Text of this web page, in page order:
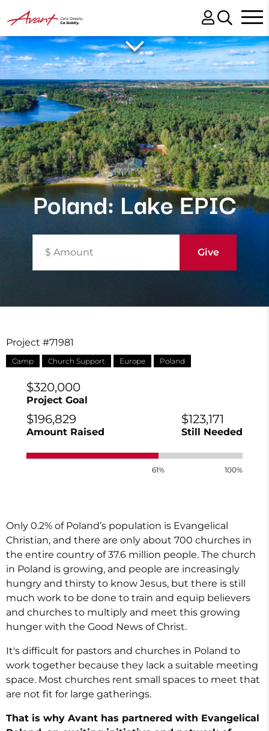
Poland: Lake EPIC
Project #71981
Camp Church Support Europe Poland
Only 0.2% of Poland’s population is Evangelical
Christian, and there are only about 700 churches in
the entire country of 37.6 million people. The church
in Poland is growing, and people are increasingly
hungry and thirsty to know Jesus, but there is still
much work to be done to train and equip believers
and churches to multiply and meet this growing
hunger with the Good News of Christ.
It's difficult for pastors and churches in Poland to
work together because they lack a suitable meeting
space. Most churches rent small spaces to meet that
are not fit for large gatherings.
That is why Avant has partnered with Evangelical
$320,000
Project Goal
$196,829
Amount Raised
$123,171
Still Needed
61% 100%